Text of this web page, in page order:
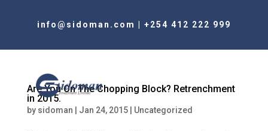
info@sidoman.com +254 412 222 999
Are You On The Chopping Block? Retrenchment
in 2015.
by sidoman Jan 24, 2015| Uncategorized